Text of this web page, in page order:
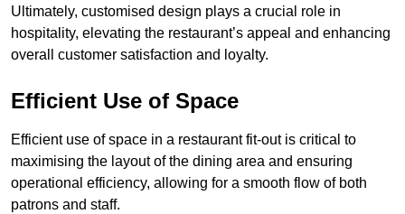
Ultimately, customised design plays a crucial role in
hospitality, elevating the restaurant’s appeal and enhancing
overall customer satisfaction and loyalty.
Efficient Use of Space
Efficient use of space in a restaurant fit-out is critical to
maximising the layout of the dining area and ensuring
operational efficiency, allowing for a smooth flow of both
patrons and staff.